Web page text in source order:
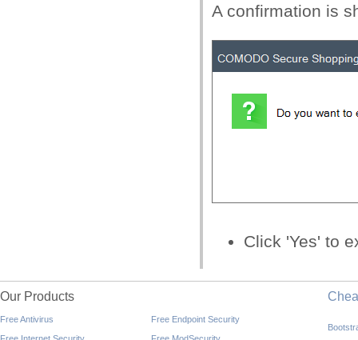
A confirmation is
Click 'Yes' to
Our Products
Free Antivirus
Free Endpoint Security